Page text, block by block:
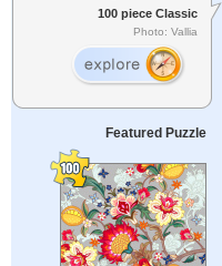
100 piece Classic
Photo: Vallia
Featured Puzzle